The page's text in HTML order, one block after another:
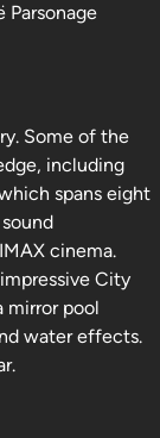
Some of the
including
spans eight
cinema.
City
mirror pool
water effects.